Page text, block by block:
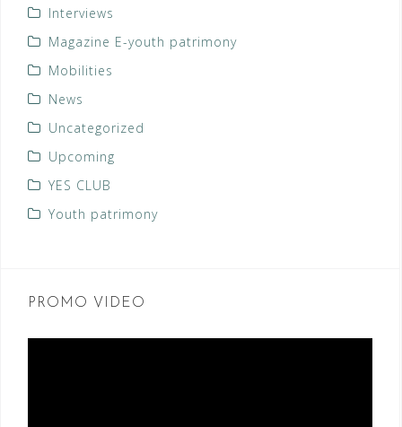
Interviews
Magazine E-youth patrimony
Mobilities
News
Uncategorized
Upcoming
YES CLUB
Youth patrimony
PROMO VIDEO